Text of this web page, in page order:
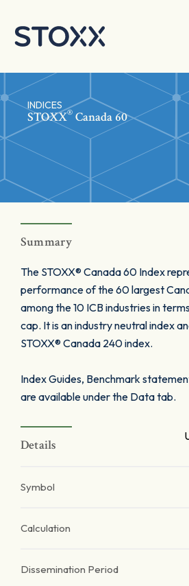
INDICES
STOXX® Canada 60
Summary
The STOXX® Canada 60 Index
performance of the 60 largest
among the 10 ICB industries in
cap. It is an industry neutral index
STOXX® Canada 240 index.
Index Guides, Benchmark
are available under the Data tab.
Details
Symbol
Calculation
Dissemination Period